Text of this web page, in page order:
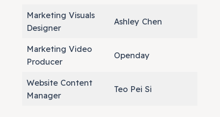
Marketing Visuals
Designer
Ashley Chen
Marketing Video
Producer
Openday
Website Content
Manager
Teo Pei Si